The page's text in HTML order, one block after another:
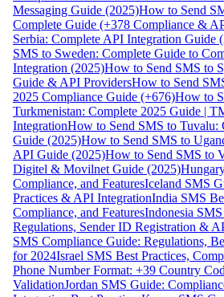
Messaging Guide (2025)How to Send
Complete Guide (+378 Compliance &
Serbia: Complete API Integration Guide
SMS to Sweden: Complete Guide to
Integration (2025)How to Send SMS to
Guide & API ProvidersHow to Send
2025 Compliance Guide (+676)How to
Turkmenistan: Complete 2025 Guide |
IntegrationHow to Send SMS to Tuvalu:
Guide (2025)How to Send SMS to
API Guide (2025)How to Send SMS to
Digitel & Movilnet Guide (2025)
Compliance, and FeaturesIceland SMS
Practices & API IntegrationIndia SMS
Compliance, and FeaturesIndonesia
Regulations, Sender ID Registration &
SMS Compliance Guide: Regulations,
for 2024Israel SMS Best Practices,
Phone Number Format: +39 Country
ValidationJordan SMS Guide: